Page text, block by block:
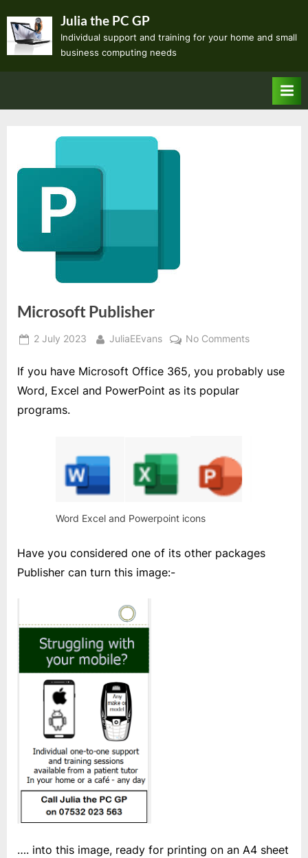
content
Julia the PC GP
Individual support and training for your home and small
business computing needs
Microsoft Publisher
Posted
2 July 2023 By
JuliaEEvans No Commentson
Publisher
If you have Microsoft Office 365, you probably use
Word, Excel and PowerPoint as its popular
programs.
Word Excel and Powerpoint icons
Have you considered one of its other packages
Publisher can turn this image:-
…. into this image, ready for printing on an A4 sheet